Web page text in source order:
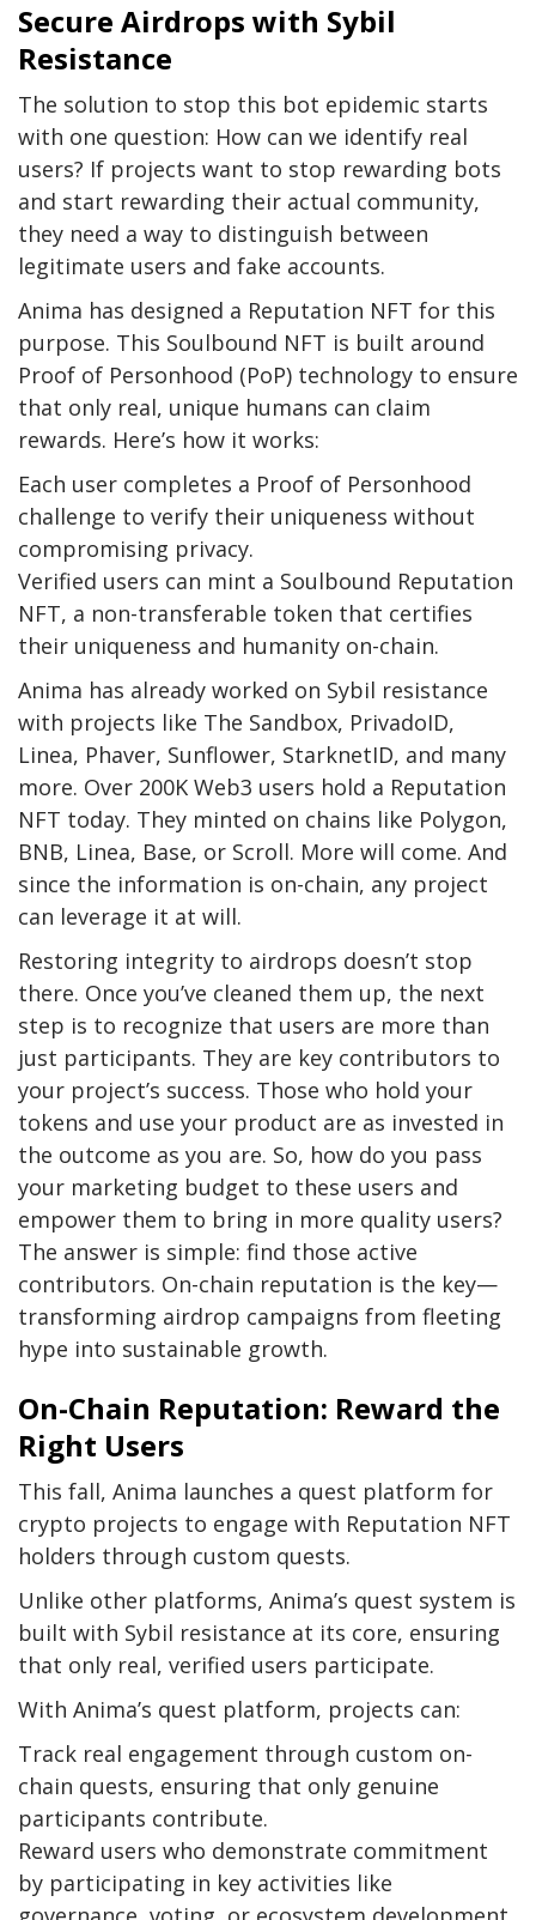
Secure Airdrops with Sybil
Resistance
The solution to stop this bot epidemic starts
with one question: How can we identify real
users? If projects want to stop rewarding bots
and start rewarding their actual community,
they need a way to distinguish between
legitimate users and fake accounts.
Anima has designed a Reputation NFT for this
purpose. This Soulbound NFT is built around
Proof of Personhood (PoP) technology to ensure
that only real, unique humans can claim
rewards. Here’s how it works:
Each user completes a Proof of Personhood
challenge to verify their uniqueness without
compromising privacy.
Verified users can mint a Soulbound Reputation
NFT, a non-transferable token that certifies
their uniqueness and humanity on-chain.
Anima has already worked on Sybil resistance
with projects like The Sandbox, PrivadoID,
Linea, Phaver, Sunflower, StarknetID, and many
more. Over 200K Web3 users hold a Reputation
NFT today. They minted on chains like Polygon,
BNB, Linea, Base, or Scroll. More will come. And
since the information is on-chain, any project
can leverage it at will.
Restoring integrity to airdrops doesn’t stop
there. Once you’ve cleaned them up, the next
step is to recognize that users are more than
just participants. They are key contributors to
your project’s success. Those who hold your
tokens and use your product are as invested in
the outcome as you are. So, how do you pass
your marketing budget to these users and
empower them to bring in more quality users?
The answer is simple: find those active
contributors. On-chain reputation is the key—
transforming airdrop campaigns from fleeting
hype into sustainable growth.
On-Chain Reputation: Reward the
Right Users
This fall, Anima launches a quest platform for
crypto projects to engage with Reputation NFT
holders through custom quests.
Unlike other platforms, Anima’s quest system is
built with Sybil resistance at its core, ensuring
that only real, verified users participate.
With Anima’s quest platform, projects can:
Track real engagement through custom on-
chain quests, ensuring that only genuine
participants contribute.
Reward users who demonstrate commitment
by participating in key activities like